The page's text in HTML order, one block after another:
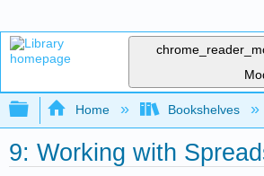
Expand/collapse global
Home Bookshelves
9: Working with